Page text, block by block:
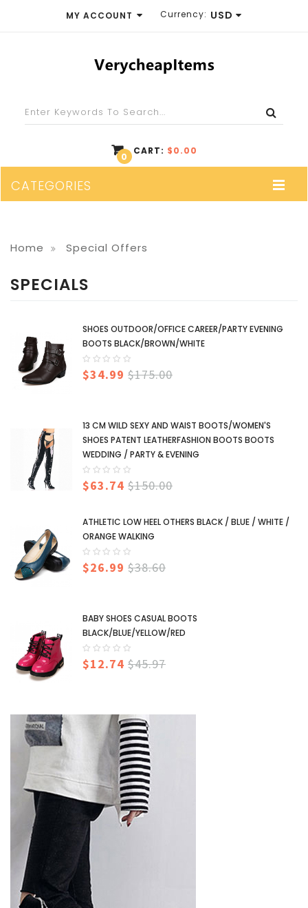
MY ACCOUNT
WISH LIST (0)
CHECKOUT
Currency: USD
GBP
CART:
0
$0.00
CATEGORIES
Home Special Offers
SPECIALS
SHOES OUTDOOR/OFFICE CAREER/PARTY EVENING
BOOTS BLACK/BROWN/WHITE
$34.99 $175.00
13 CM WILD SEXY AND WAIST BOOTS/WOMEN'S
SHOES PATENT LEATHERFASHION BOOTS BOOTS
WEDDING / PARTY & EVENING
$63.74 $150.00
ATHLETIC LOW HEEL OTHERS BLACK / BLUE / WHITE /
ORANGE WALKING
$26.99 $38.60
BABY SHOES CASUAL BOOTS
BLACK/BLUE/YELLOW/RED
$12.74 $45.97